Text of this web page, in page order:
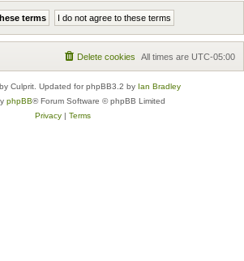
All times are UTC-05:00
Delete cookies
Culprit. Updated for phpBB3.2 by Ian Bradley
phpBB® Forum Software © phpBB Limited
Privacy| Terms